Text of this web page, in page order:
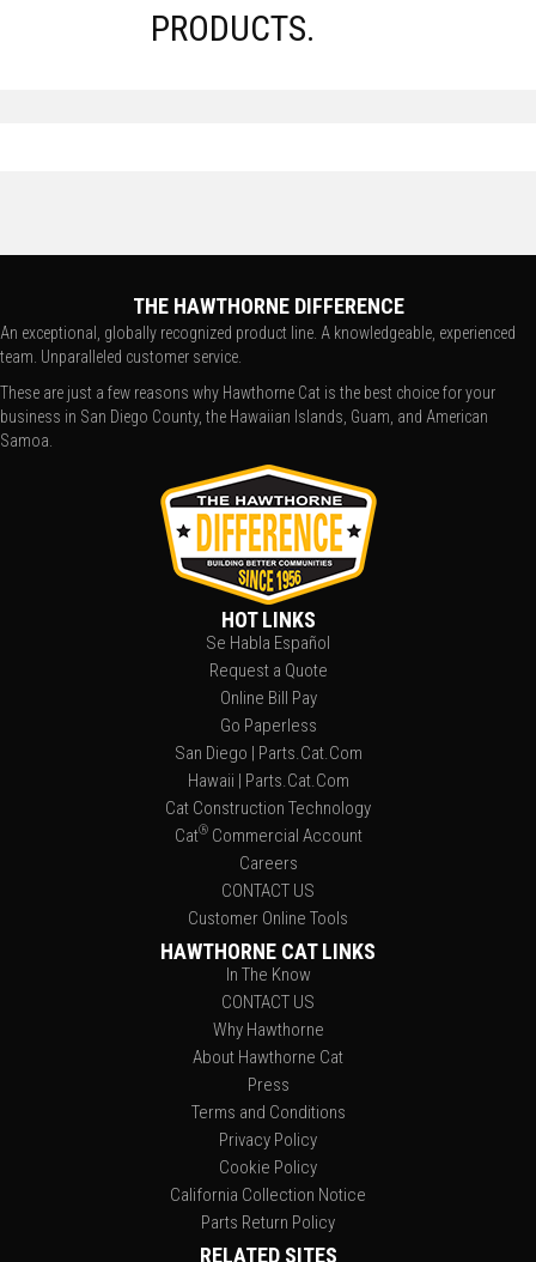
PRODUCTS.
THE HAWTHORNE DIFFERENCE
An exceptional, globally recognized product line. A knowledgeable, experienced
team. Unparalleled customer service.
These are just a few reasons why Hawthorne Cat is the best choice for your
business in San Diego County, the Hawaiian Islands, Guam, and American
Samoa.
HOT LINKS
Se Habla Español
Request a Quote
Online Bill Pay
Go Paperless
San Diego | Parts.Cat.Com
Hawaii | Parts.Cat.Com
Cat Construction Technology
Cat®Commercial Account
Careers
CONTACT US
Customer Online Tools
HAWTHORNE CAT LINKS
In The Know
CONTACT US
Why Hawthorne
About Hawthorne Cat
Press
Terms and Conditions
Privacy Policy
Cookie Policy
California Collection Notice
Parts Return Policy
RELATED SITES